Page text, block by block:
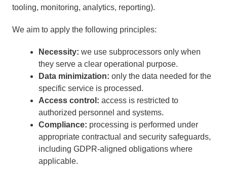
tooling, monitoring, analytics, reporting).
We aim to apply the following principles:
Necessity: we use subprocessors only when
they serve a clear operational purpose.
Data minimization: only the data needed for the
specific service is processed.
Access control: access is restricted to
authorized personnel and systems.
Compliance: processing is performed under
appropriate contractual and security safeguards,
including GDPR-aligned obligations where
applicable.